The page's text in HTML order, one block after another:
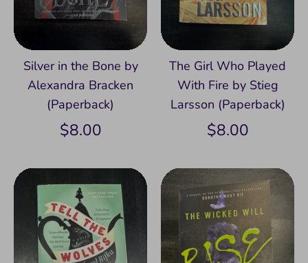
Silver in the Bone by
Alexandra Bracken
(Paperback)
$8.00
The Girl Who Played
With Fire by Stieg
Larsson (Paperback)
$8.00